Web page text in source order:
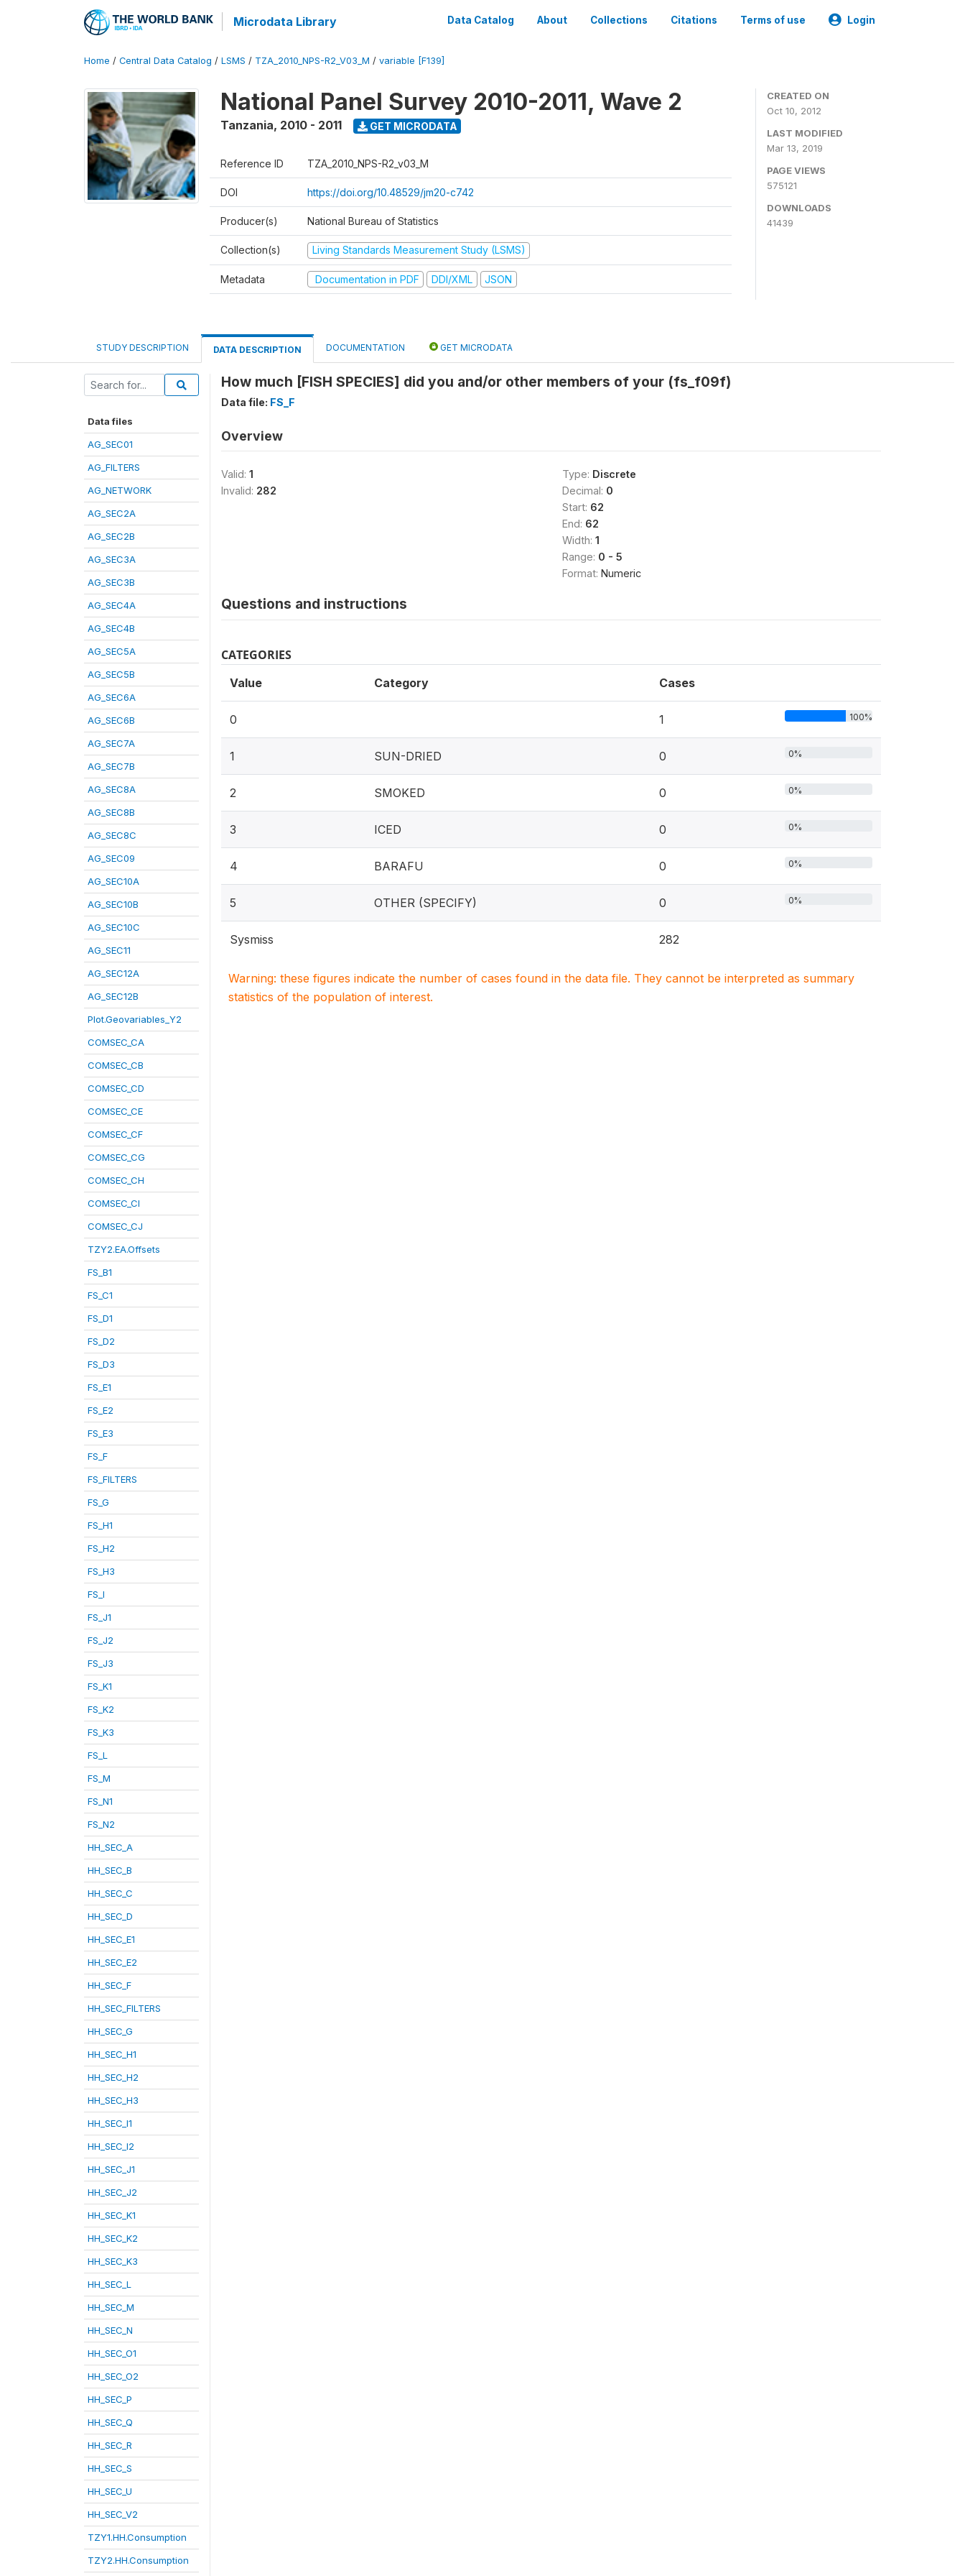
Microdata Library Data Catalog About Collections Citations Terms of use Login
Home / Central Data Catalog / LSMS / TZA_2010_NPS-R2_V03_M / variable [F139]
National Panel Survey 2010-2011, Wave 2
Tanzania, 2010 - 2011 GET MICRODATA
Reference ID TZA_2010_NPS-R2_v03_M
DOI https://doi.org/10.48529/jm20-c742
Producer(s) National Bureau of Statistics
Collection(s) Living Standards Measurement Study (LSMS)
Metadata Documentation in PDF DDI/XML JSON
CREATED ON
Oct 10, 2012
LAST MODIFIED
Mar 13, 2019
PAGE VIEWS
575121
DOWNLOADS
41439
STUDY DESCRIPTION DATA DESCRIPTION DOCUMENTATION GET MICRODATA
Data files
AG_SEC01
AG_FILTERS
AG_NETWORK
AG_SEC2A
AG_SEC2B
AG_SEC3A
AG_SEC3B
AG_SEC4A
AG_SEC4B
AG_SEC5A
AG_SEC5B
AG_SEC6A
AG_SEC6B
AG_SEC7A
AG_SEC7B
AG_SEC8A
AG_SEC8B
AG_SEC8C
AG_SEC09
AG_SEC10A
AG_SEC10B
AG_SEC10C
AG_SEC11
AG_SEC12A
AG_SEC12B
Plot.Geovariables_Y2
COMSEC_CA
COMSEC_CB
COMSEC_CD
COMSEC_CE
COMSEC_CF
COMSEC_CG
COMSEC_CH
COMSEC_CI
COMSEC_CJ
TZY2.EA.Offsets
FS_B1
FS_C1
FS_D1
FS_D2
FS_D3
FS_E1
FS_E2
FS_E3
FS_F
FS_FILTERS
FS_G
FS_H1
FS_H2
FS_H3
FS_I
FS_J1
FS_J2
FS_J3
FS_K1
FS_K2
FS_K3
FS_L
FS_M
FS_N1
FS_N2
HH_SEC_A
HH_SEC_B
HH_SEC_C
HH_SEC_D
HH_SEC_E1
HH_SEC_E2
HH_SEC_F
HH_SEC_FILTERS
HH_SEC_G
HH_SEC_H1
HH_SEC_H2
HH_SEC_H3
HH_SEC_I1
HH_SEC_I2
HH_SEC_J1
HH_SEC_J2
HH_SEC_K1
HH_SEC_K2
HH_SEC_K3
HH_SEC_L
HH_SEC_M
HH_SEC_N
HH_SEC_O1
HH_SEC_O2
HH_SEC_P
HH_SEC_Q
HH_SEC_R
HH_SEC_S
HH_SEC_U
HH_SEC_V2
TZY1.HH.Consumption
TZY2.HH.Consumption
How much [FISH SPECIES] did you and/or other members of your (fs_f09f)
Data file: FS_F
Overview
Valid: 1
Invalid: 282
Type: Discrete
Decimal: 0
Start: 62
End: 62
Width: 1
Range: 0 - 5
Format: Numeric
Questions and instructions
CATEGORIES
Value Category Cases
0 1 100%
1 SUN-DRIED 0 0%
2 SMOKED 0 0%
3 ICED 0 0%
4 BARAFU 0 0%
5 OTHER (SPECIFY) 0 0%
Sysmiss 282
Warning: these figures indicate the number of cases found in the data file. They cannot be interpreted as summary
statistics of the population of interest.